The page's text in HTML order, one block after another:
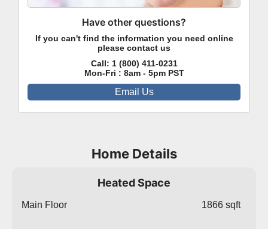
Home Details
Heated Space
Main Floor 1866 sqft
Have other questions?
If you can't find the information you need online
please contact us
Call: 1 (800) 411-0231
Mon-Fri : 8am - 5pm PST
Email Us